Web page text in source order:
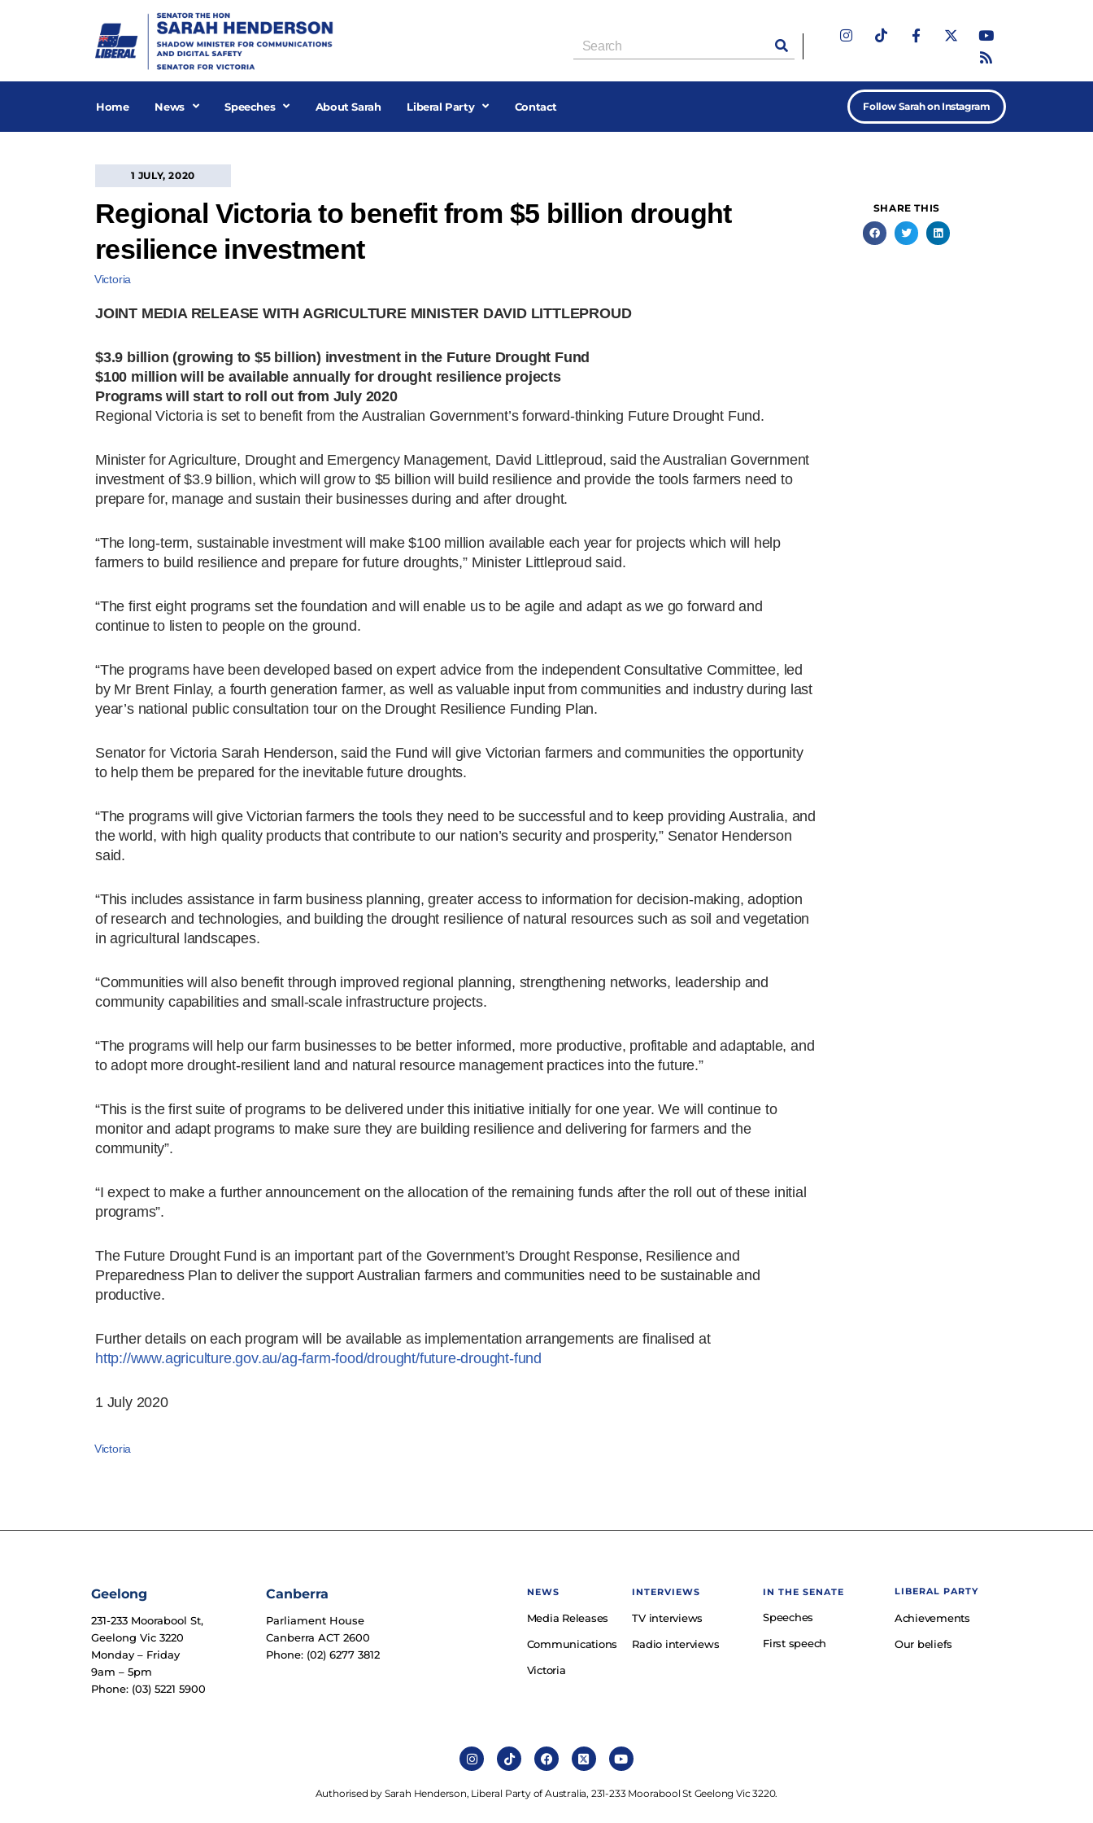
Home News Speeches About Sarah Liberal Party Contact Follow Sarah on Instagram
1 JULY, 2020
Regional Victoria to benefit from $5 billion drought
resilience investment
Victoria
JOINT MEDIA RELEASE WITH AGRICULTURE MINISTER DAVID LITTLEPROUD
$3.9 billion (growing to $5 billion) investment in the Future Drought Fund
$100 million will be available annually for drought resilience projects
Programs will start to roll out from July 2020
Regional Victoria is set to benefit from the Australian Government’s forward-thinking Future Drought Fund.
Minister for Agriculture, Drought and Emergency Management, David Littleproud, said the Australian Government
investment of $3.9 billion, which will grow to $5 billion will build resilience and provide the tools farmers need to
prepare for, manage and sustain their businesses during and after drought.
“The long-term, sustainable investment will make $100 million available each year for projects which will help
farmers to build resilience and prepare for future droughts,” Minister Littleproud said.
“The first eight programs set the foundation and will enable us to be agile and adapt as we go forward and
continue to listen to people on the ground.
“The programs have been developed based on expert advice from the independent Consultative Committee, led
by Mr Brent Finlay, a fourth generation farmer, as well as valuable input from communities and industry during last
year’s national public consultation tour on the Drought Resilience Funding Plan.
Senator for Victoria Sarah Henderson, said the Fund will give Victorian farmers and communities the opportunity
to help them be prepared for the inevitable future droughts.
“The programs will give Victorian farmers the tools they need to be successful and to keep providing Australia, and
the world, with high quality products that contribute to our nation’s security and prosperity,” Senator Henderson
said.
“This includes assistance in farm business planning, greater access to information for decision-making, adoption
of research and technologies, and building the drought resilience of natural resources such as soil and vegetation
in agricultural landscapes.
“Communities will also benefit through improved regional planning, strengthening networks, leadership and
community capabilities and small-scale infrastructure projects.
“The programs will help our farm businesses to be better informed, more productive, profitable and adaptable, and
to adopt more drought-resilient land and natural resource management practices into the future.”
“This is the first suite of programs to be delivered under this initiative initially for one year. We will continue to
monitor and adapt programs to make sure they are building resilience and delivering for farmers and the
community”.
“I expect to make a further announcement on the allocation of the remaining funds after the roll out of these initial
programs”.
The Future Drought Fund is an important part of the Government’s Drought Response, Resilience and
Preparedness Plan to deliver the support Australian farmers and communities need to be sustainable and
productive.
Further details on each program will be available as implementation arrangements are finalised at
http://www.agriculture.gov.au/ag-farm-food/drought/future-drought-fund
1 July 2020
Victoria
SHARE THIS
Geelong
231-233 Moorabool St,
Geelong Vic 3220
Monday – Friday
9am – 5pm
Phone: (03) 5221 5900
Canberra
Parliament House
Canberra ACT 2600
Phone: (02) 6277 3812
NEWS
Media Releases
Communications
Victoria
INTERVIEWS
TV interviews
Radio interviews
IN THE SENATE
Speeches
First speech
LIBERAL PARTY
Achievements
Our beliefs
Authorised by Sarah Henderson, Liberal Party of Australia, 231-233 Moorabool St Geelong Vic 3220.